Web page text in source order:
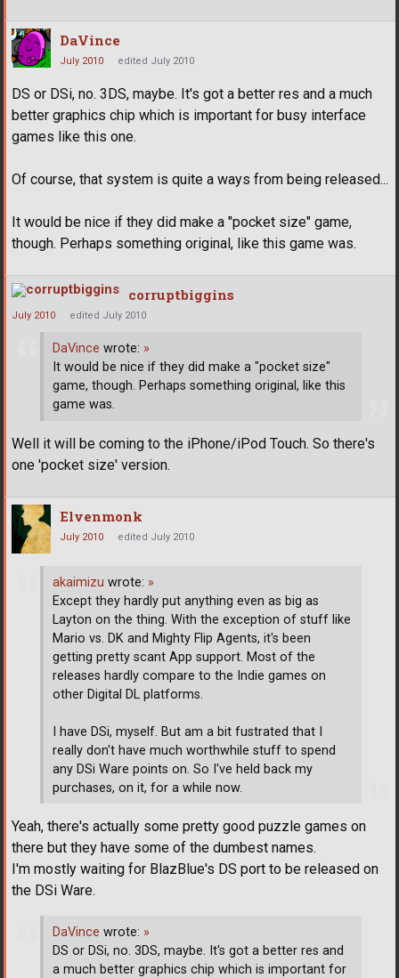
DaVince
July 2010 edited July 2010
DS or DSi, no. 3DS, maybe. It's got a better res and a much
better graphics chip which is important for busy interface
games like this one.
Of course, that system is quite a ways from being released...
It would be nice if they did make a "pocket size" game,
though. Perhaps something original, like this game was.
corruptbiggins
July 2010 edited July 2010
DaVince wrote: »
It would be nice if they did make a "pocket size"
game, though. Perhaps something original, like this
game was.
Well it will be coming to the iPhone/iPod Touch. So there's
one 'pocket size' version.
Elvenmonk
July 2010 edited July 2010
akaimizu wrote: »
Except they hardly put anything even as big as
Layton on the thing. With the exception of stuff like
Mario vs. DK and Mighty Flip Agents, it's been
getting pretty scant App support. Most of the
releases hardly compare to the Indie games on
other Digital DL platforms.
I have DSi, myself. But am a bit fustrated that I
really don't have much worthwhile stuff to spend
any DSi Ware points on. So I've held back my
purchases, on it, for a while now.
Yeah, there's actually some pretty good puzzle games on
there but they have some of the dumbest names.
I'm mostly waiting for BlazBlue's DS port to be released on
the DSi Ware.
DaVince wrote: »
DS or DSi, no. 3DS, maybe. It's got a better res and
a much better graphics chip which is important for